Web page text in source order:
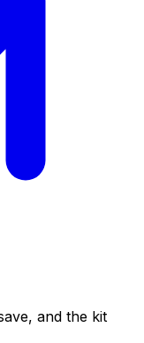
and the kit